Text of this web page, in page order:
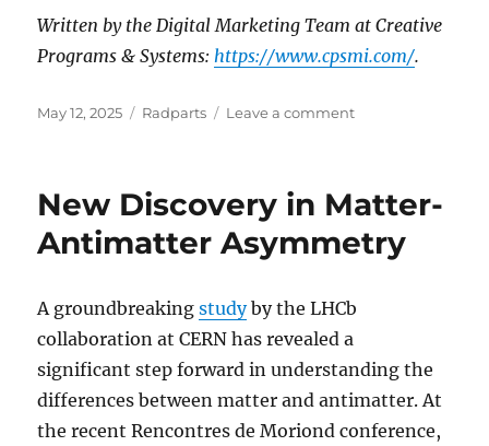
Written by the Digital Marketing Team at Creative
Programs & Systems:https://www.cpsmi.com/.
Posted
May 12, 2025 Categories
Radparts Leave a commenton
MRI
Suggests
Reduction
Help
or
Delay
New Discovery in Matter-
Antimatter Asymmetry
A groundbreakingstudyby the LHCb
collaboration at CERN has revealed a
significant step forward in understanding the
differences between matter and antimatter. At
the recent Rencontres de Moriond conference,